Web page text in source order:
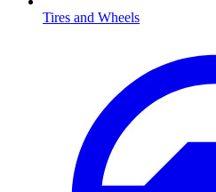
Tires and Wheels